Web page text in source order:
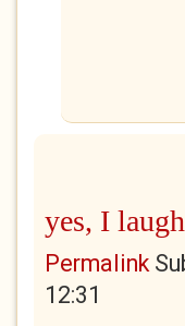
yes, I
Permalink
12:31